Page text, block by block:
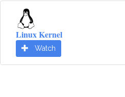
Linux Kernel
Watch